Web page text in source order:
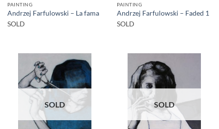
PAINTING
Andrzej Farfulowski – La fama
SOLD
PAINTING
Andrzej Farfulowski – Faded 1
SOLD
SOLD SOLD